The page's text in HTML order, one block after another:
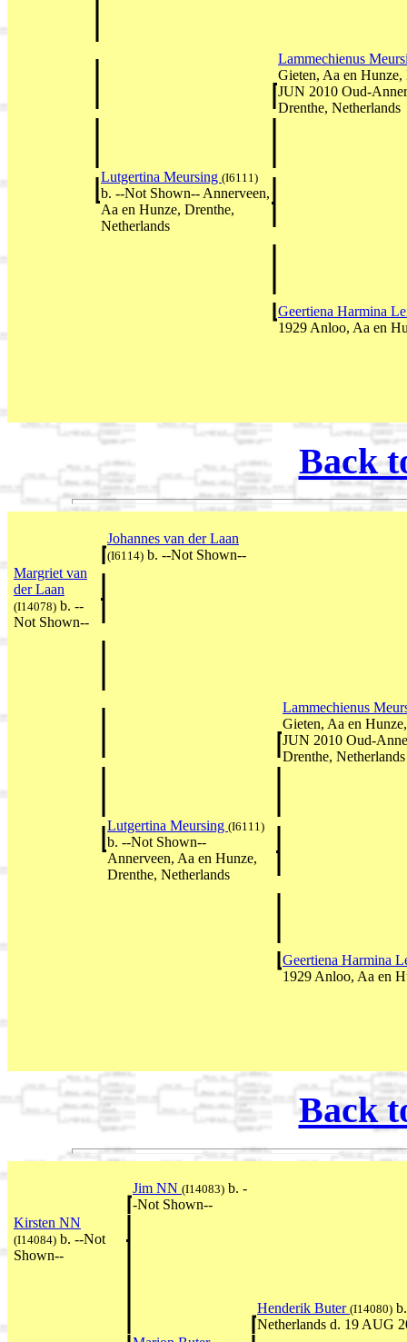
Lammechienus
Gieten, Aa en
JUN 2010 Oud-
Drenthe, Netherlands
Lutgertina Meursing (I6111)
b. --Not Shown-- Annerveen,
Aa en Hunze, Drenthe,
Netherlands
Geertiena Harmina
1929 Anloo, Aa en
Back
Johannes van der Laan
(I6114) b. --Not Shown--
Margriet van
der Laan
(I14078) b. --
Not Shown--
Lammechienus
Gieten, Aa en
JUN 2010 Oud-
Drenthe, Netherlands
Lutgertina Meursing (I6111)
b. --Not Shown--
Annerveen, Aa en Hunze,
Drenthe, Netherlands
Geertiena Harmina
1929 Anloo, Aa en
Back
Jim NN (I14083) b. -
-Not Shown--
Kirsten NN
(I14084) b. --Not
Shown--
Henderik Buter (I14080)
Netherlands d. 19 AUG